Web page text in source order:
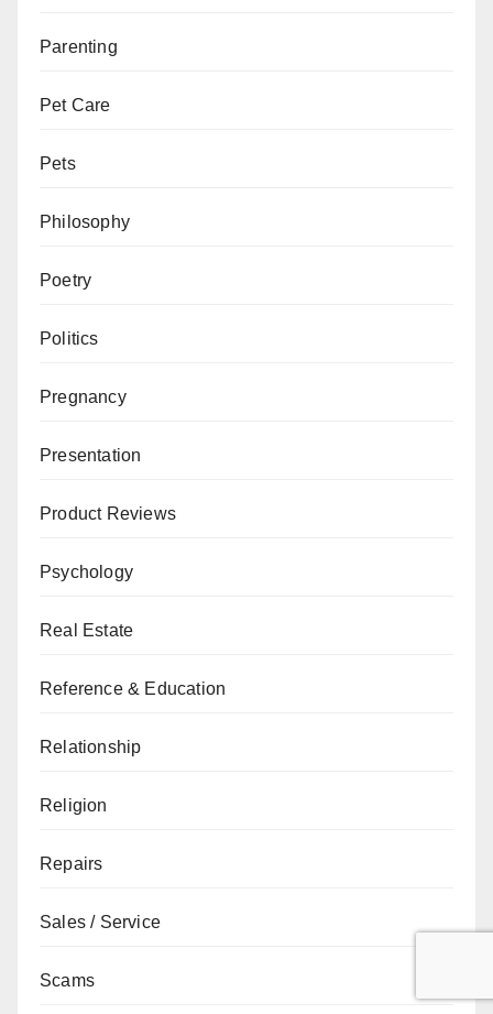
Parenting
Pet Care
Pets
Philosophy
Poetry
Politics
Pregnancy
Presentation
Product Reviews
Psychology
Real Estate
Reference & Education
Relationship
Religion
Repairs
Sales / Service
Scams